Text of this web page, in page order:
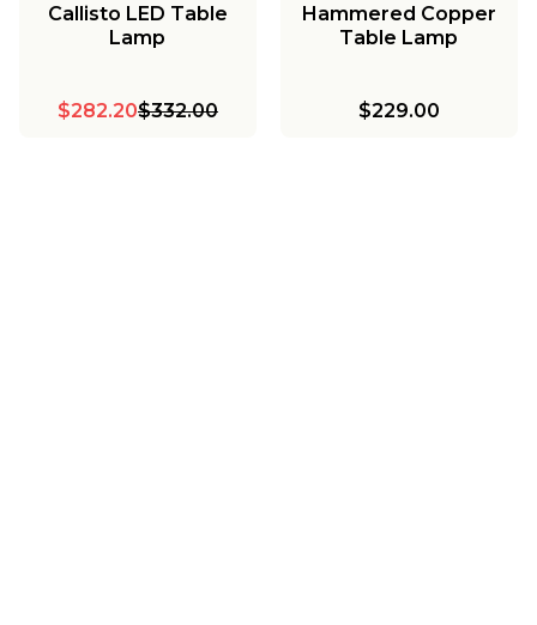
Callisto LED Table
Lamp
$282.20$332.00
Hammered Copper
Table Lamp
$229.00